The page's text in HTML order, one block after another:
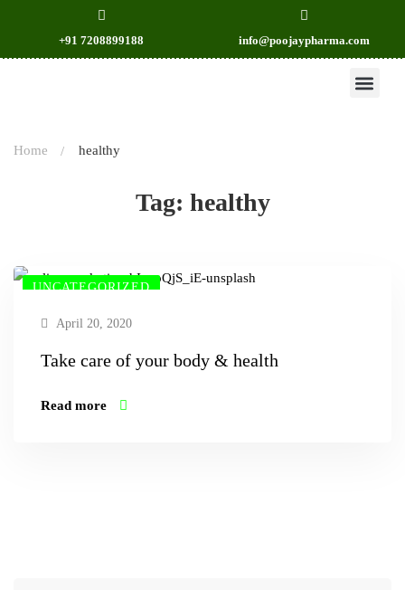
+91 7208899188 info@poojaypharma.com
Tag: healthy
Home healthy
UNCATEGORIZED
April 20, 2020
Take care of your body & health
Read more